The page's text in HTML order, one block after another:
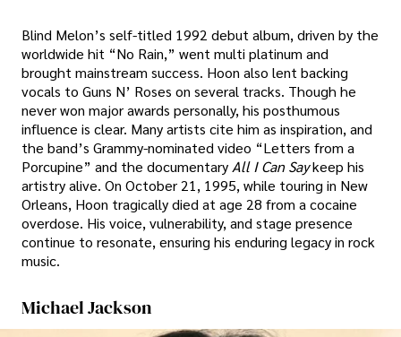
Blind Melon’s self-titled 1992 debut album, driven by the
worldwide hit “No Rain,” went multi platinum and
brought mainstream success. Hoon also lent backing
vocals to Guns N’ Roses on several tracks. Though he
never won major awards personally, his posthumous
influence is clear. Many artists cite him as inspiration, and
the band’s Grammy-nominated video “Letters from a
Porcupine” and the documentaryAll I Can Saykeep his
artistry alive. On October 21, 1995, while touring in New
Orleans, Hoon tragically died at age 28 from a cocaine
overdose. His voice, vulnerability, and stage presence
continue to resonate, ensuring his enduring legacy in rock
music.
Michael Jackson